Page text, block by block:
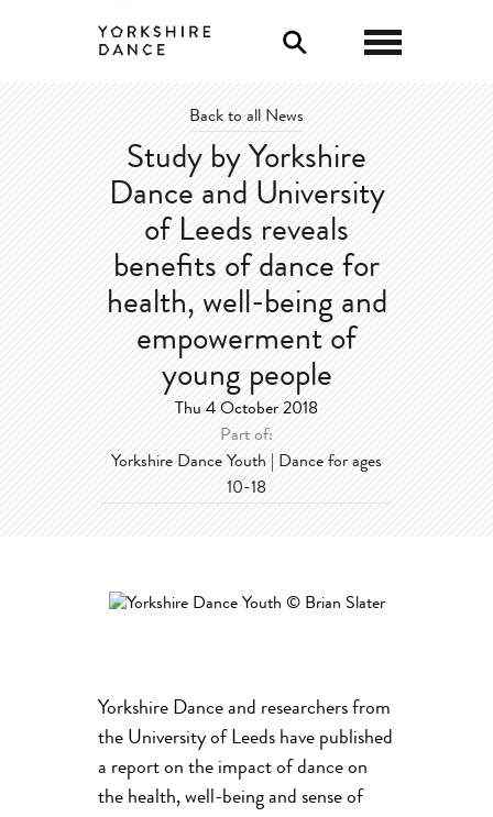
Back to all News
Study by Yorkshire
Dance and University
of Leeds reveals
benefits of dance for
health, well-being and
empowerment of
young people
Thu 4 October 2018
Part of:
Yorkshire Dance Youth | Dance for ages
10-18
Yorkshire Dance and researchers from
the University of Leeds have published
a report on the impact of dance on
the health, well-being and sense of